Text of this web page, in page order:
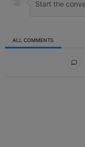
ALL COMMENTS